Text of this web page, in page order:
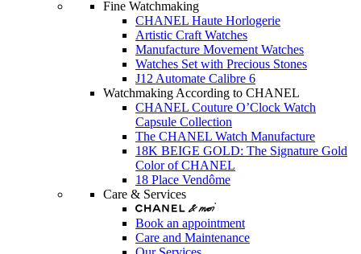
Fine Watchmaking
CHANEL Haute Horlogerie
Artistic Craft Watches
Manufacture Movement Watches
Watches Set with Precious Stones
J12 Automate Calibre 6
Watchmaking According to CHANEL
CHANEL Couture O’Clock Watch
Capsule Collection
The CHANEL Watch Manufacture
18K BEIGE GOLD: The Signature Gold
Color of CHANEL
18 Place Vendôme
Care & Services
Book an appointment
Care and Maintenance